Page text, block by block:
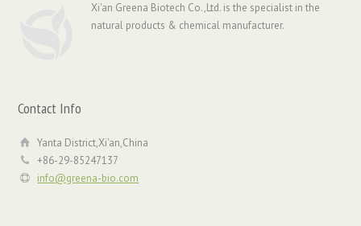
Xi'an Greena Biotech Co.,Ltd. is the specialist in the
natural products & chemical manufacturer.
Contact Info
Yanta District,Xi'an,China
+86-29-85247137
info@greena-bio.com